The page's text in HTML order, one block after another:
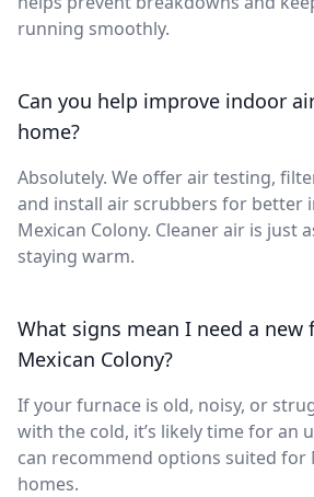
running smoothly.
Can you help improve indoor
home?
Absolutely. We offer air testing,
and install air scrubbers for better
Mexican Colony. Cleaner air is just
staying warm.
What signs mean I need a new
Mexican Colony?
If your furnace is old, noisy, or
with the cold, it’s likely time for an
can recommend options suited for
homes.